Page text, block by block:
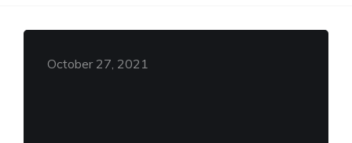
October 27, 2021